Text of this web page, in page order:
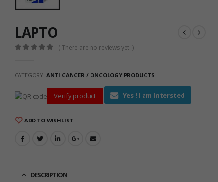
LAPTO
( There are no reviews yet. )
CATEGORY: ANTI CANCER / ONCOLOGY PRODUCTS
Verify product Yes ! I am Intersted
ADD TO WISHLIST
DESCRIPTION